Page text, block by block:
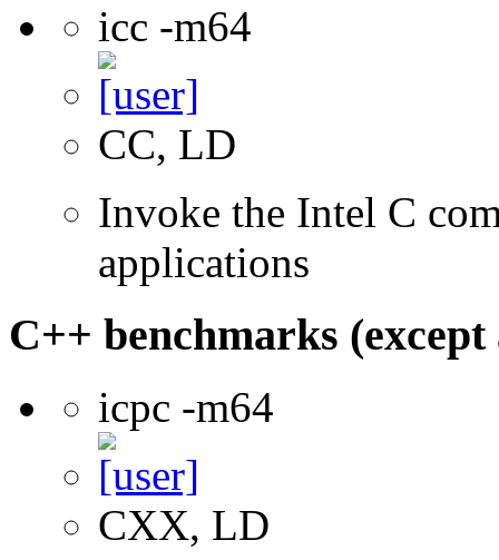
icc -m64
CC, LD
Invoke the Intel C
applications
C++ benchmarks (except
icpc -m64
CXX, LD